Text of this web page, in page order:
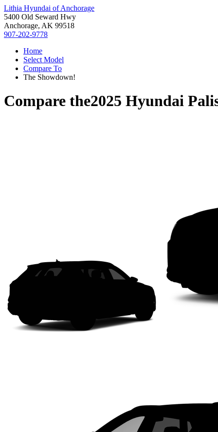
Lithia Hyundai of Anchorage
5400 Old Seward Hwy
Anchorage, AK 99518
907-202-9778
Home
Select Model
Compare To
The Showdown!
Compare the2025 Hyundai